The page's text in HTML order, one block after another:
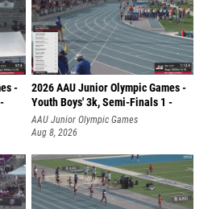
-
2026 AAU Junior Olympic Games -
Youth Boys' 3k, Semi-Finals 1 -
AAU Junior Olympic Games
Aug 8, 2026